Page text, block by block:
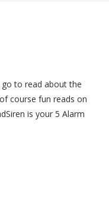
go to read about the
course fun reads on
is your 5 Alarm